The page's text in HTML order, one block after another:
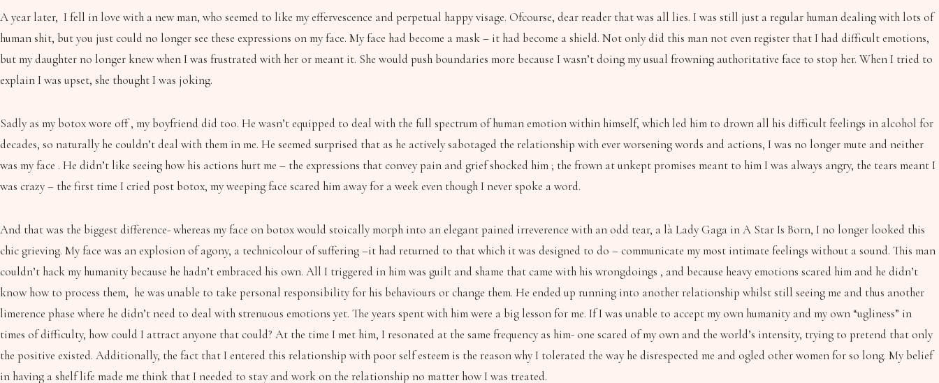
A year later, I fell in love with a new man, who seemed to like my effervescence and perpetual happy visage. Ofcourse, dear reader that was all lies. I was still just a regular human dealing with lots of
human shit, but you just could no longer see these expressions on my face. My face had become a mask – it had become a shield. Not only did this man not even register that I had difficult emotions,
but my daughter no longer knew when I was frustrated with her or meant it. She would push boundaries more because I wasn’t doing my usual frowning authoritative face to stop her. When I tried to
explain I was upset, she thought I was joking.
Sadly as my botox wore off , my boyfriend did too. He wasn’t equipped to deal with the full spectrum of human emotion within himself, which led him to drown all his difficult feelings in alcohol for
decades, so naturally he couldn’t deal with them in me. He seemed surprised that as he actively sabotaged the relationship with ever worsening words and actions, I was no longer mute and neither
was my face . He didn’t like seeing how his actions hurt me – the expressions that convey pain and grief shocked him ; the frown at unkept promises meant to him I was always angry, the tears meant I
was crazy – the first time I cried post botox, my weeping face scared him away for a week even though I never spoke a word.
And that was the biggest difference- whereas my face on botox would stoically morph into an elegant pained irreverence with an odd tear, a là Lady Gaga in A Star Is Born, I no longer looked this
chic grieving. My face was an explosion of agony, a technicolour of suffering –it had returned to that which it was designed to do – communicate my most intimate feelings without a sound. This man
couldn’t hack my humanity because he hadn’t embraced his own. All I triggered in him was guilt and shame that came with his wrongdoings , and because heavy emotions scared him and he didn’t
know how to process them, he was unable to take personal responsibility for his behaviours or change them. He ended up running into another relationship whilst still seeing me and thus another
limerence phase where he didn’t need to deal with strenuous emotions yet. The years spent with him were a big lesson for me. If I was unable to accept my own humanity and my own “ugliness” in
times of difficulty, how could I attract anyone that could? At the time I met him, I resonated at the same frequency as him- one scared of my own and the world’s intensity, trying to pretend that only
the positive existed. Additionally, the fact that I entered this relationship with poor self esteem is the reason why I tolerated the way he disrespected me and ogled other women for so long. My belief
in having a shelf life made me think that I needed to stay and work on the relationship no matter how I was treated.